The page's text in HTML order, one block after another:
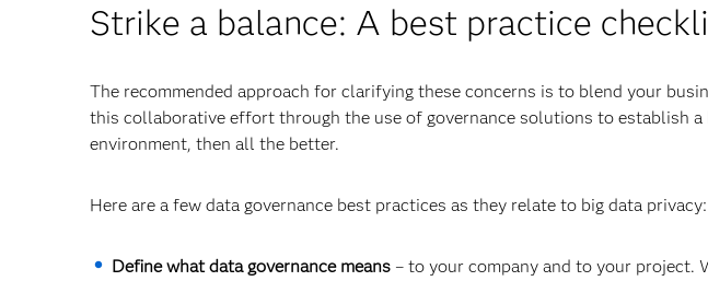
Strike a balance: A best practice
The recommended approach for clarifying these concerns is to blend your
this collaborative effort through the use of governance solutions to establish
environment, then all the better.
Here are a few data governance best practices as they relate to big data privacy:
Define what data governance means – to your company and to your project.